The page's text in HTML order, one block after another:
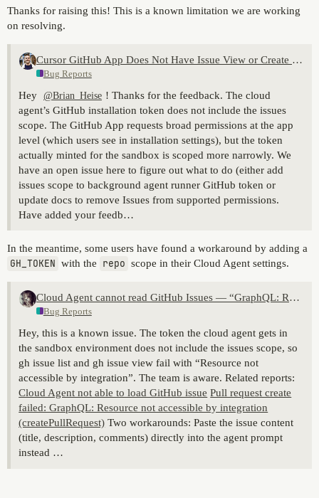
Thanks for raising this! This is a known limitation we are working
on resolving.
Cursor GitHub App Does Not Have Issue View or Create Permissions
Bug Reports
Hey @Brian_Heise ! Thanks for the feedback. The cloud
agent’s GitHub installation token does not include the issues
scope. The GitHub App requests broad permissions at the app
level (which users see in installation settings), but the token
actually minted for the sandbox is scoped more narrowly. We
have an open issue here to figure out what to do (either add
issues scope to background agent runner GitHub token or
update docs to remove Issues from supported permissions.
Have added your feedb…
In the meantime, some users have found a workaround by adding a
GH_TOKEN with the repo scope in their Cloud Agent settings.
Cloud Agent cannot read GitHub Issues — “GraphQL: Resource not accessible by integration (repository.issues)”
Bug Reports
Hey, this is a known issue. The token the cloud agent gets in
the sandbox environment does not include the issues scope, so
gh issue list and gh issue view fail with “Resource not
accessible by integration”. The team is aware. Related reports:
Cloud Agent not able to load GitHub issue Pull request create
failed: GraphQL: Resource not accessible by integration
(createPullRequest) Two workarounds: Paste the issue content
(title, description, comments) directly into the agent prompt
instead …